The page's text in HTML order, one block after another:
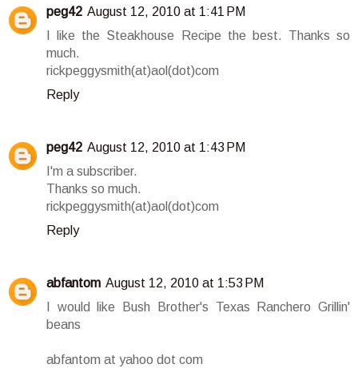
peg42 August 12, 2010 at 1:41 PM
I like the Steakhouse Recipe the best. Thanks so
much.
rickpeggysmith(at)aol(dot)com
Reply
peg42 August 12, 2010 at 1:43 PM
I'm a subscriber.
Thanks so much.
rickpeggysmith(at)aol(dot)com
Reply
abfantom August 12, 2010 at 1:53 PM
I would like Bush Brother's Texas Ranchero Grillin'
beans
abfantom at yahoo dot com